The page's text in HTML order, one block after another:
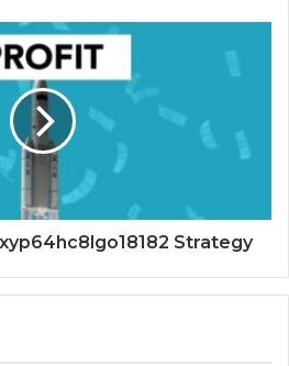
Strategy